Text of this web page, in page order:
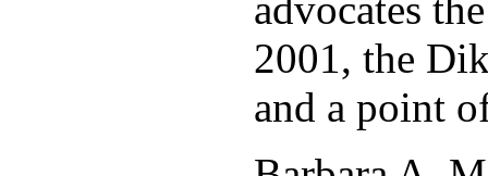
2001, the
and a point